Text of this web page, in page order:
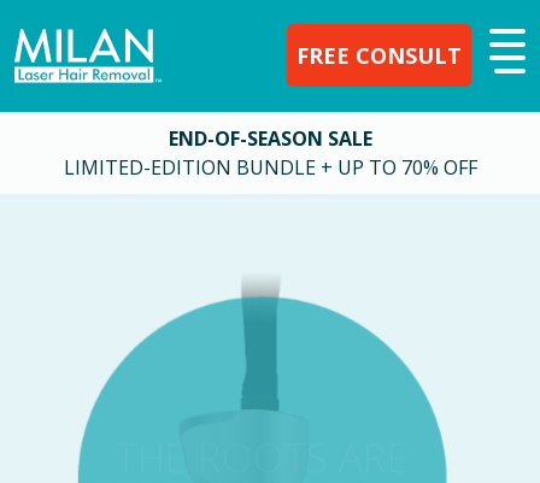
FREE CONSULT
END-OF-SEASON SALE
LIMITED-EDITION BUNDLE + UP TO 70% OFF